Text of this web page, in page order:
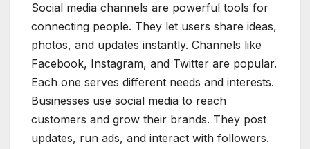
Social media channels are powerful tools for
connecting people. They let users share ideas,
photos, and updates instantly. Channels like
Facebook, Instagram, and Twitter are popular.
Each one serves different needs and interests.
Businesses use social media to reach
customers and grow their brands. They post
updates, run ads, and interact with followers.